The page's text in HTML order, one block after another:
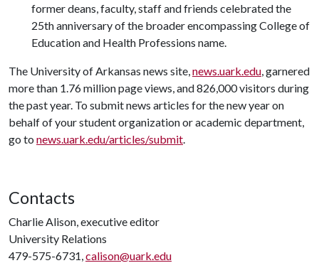
former deans, faculty, staff and friends celebrated the
25th anniversary of the broader encompassing College of
Education and Health Professions name.
The University of Arkansas news site,news.uark.edu, garnered
more than 1.76 million page views, and 826,000 visitors during
the past year. To submit news articles for the new year on
behalf of your student organization or academic department,
go to news.uark.edu/articles/submit.
Contacts
Charlie Alison, executive editor
University Relations
479-575-6731,calison@uark.edu